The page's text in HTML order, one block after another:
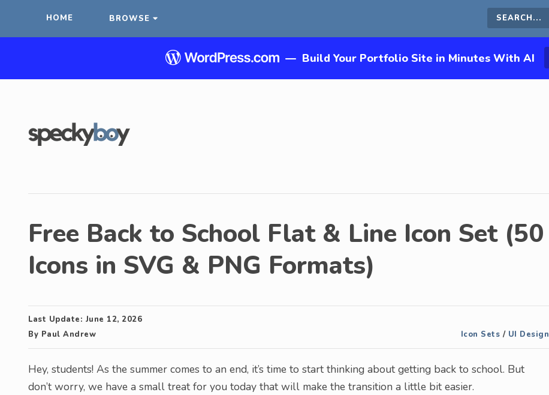
HOME BROWSE Search
this
— Build Your Portfolio Site in Minutes With AI
Free Back to School Flat & Line Icon Set (50
Icons in SVG & PNG Formats)
Last Update: June 12, 2026
By Paul Andrew Icon Sets / UI Design
Hey, students! As the summer comes to an end, it’s time to start thinking about getting back to school. But
don’t worry, we have a small treat for you today that will make the transition a little bit easier.